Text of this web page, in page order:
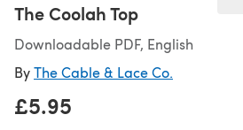
The Coolah Top
Downloadable PDF, English
ByThe Cable & Lace Co.
£5.95